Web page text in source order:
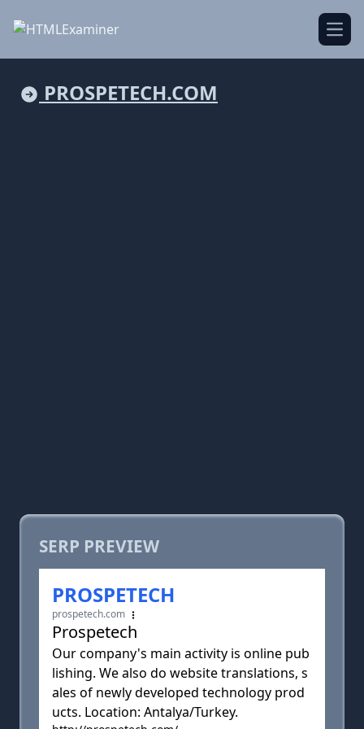
PROSPETECH.COM
SERP PREVIEW
PROSPETECH
prospetech.com
Prospetech
Our company's main activity is online pub
lishing. We also do website translations, s
ales of newly developed technology prod
ucts. Location: Antalya/Turkey.